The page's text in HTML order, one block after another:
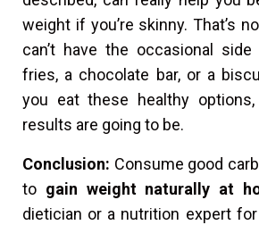
weight if you’re skinny. That’s
can’t have the occasional
fries, a chocolate bar, or a
you eat these healthy
results are going to be.
Conclusion: Consume good
to gain weight naturally at
dietician or a nutrition expert